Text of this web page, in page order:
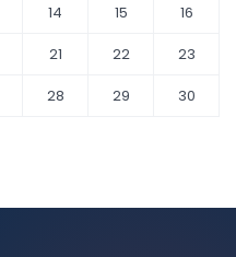
14 15
16
21 22
23
28 29
30